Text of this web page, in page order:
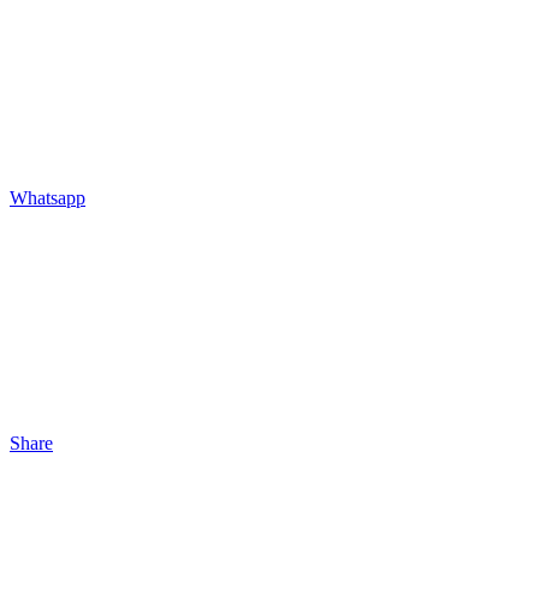
Whatsapp
Share